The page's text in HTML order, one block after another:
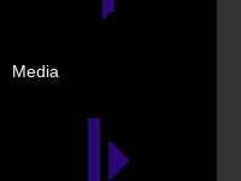
Media